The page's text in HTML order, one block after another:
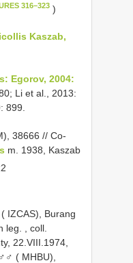
316–323)
Kaszab,
Egorov, 2004:
Li et al., 2013:
899.
38666 // Co-
m. 1938, Kaszab
IZCAS), Burang
leg.
, coll.
22.VIII.1974,
( MHBU),